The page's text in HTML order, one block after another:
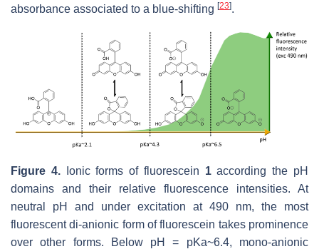
absorbance associated to a blue-shifting [23].
Figure 4. Ionic forms of fluorescein 1according the pH
domains and their relative fluorescence intensities. At
neutral pH and under excitation at 490 nm, the most
fluorescent di-anionic form of fluorescein takes prominence
over other forms. Below pH = pKa~6.4, mono-anionic